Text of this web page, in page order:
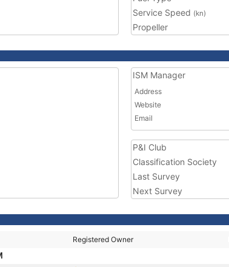
Service Speed (kn)
Propeller
ISM Manager
Address
Website
Email
P&I Club
Classification Society
Last Survey
Next Survey
Registered Owner